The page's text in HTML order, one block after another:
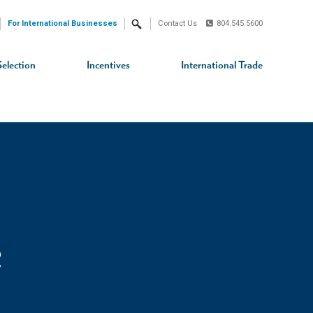
Incentives International Trade
For International Businesses Search Contact Us 804.545.5600